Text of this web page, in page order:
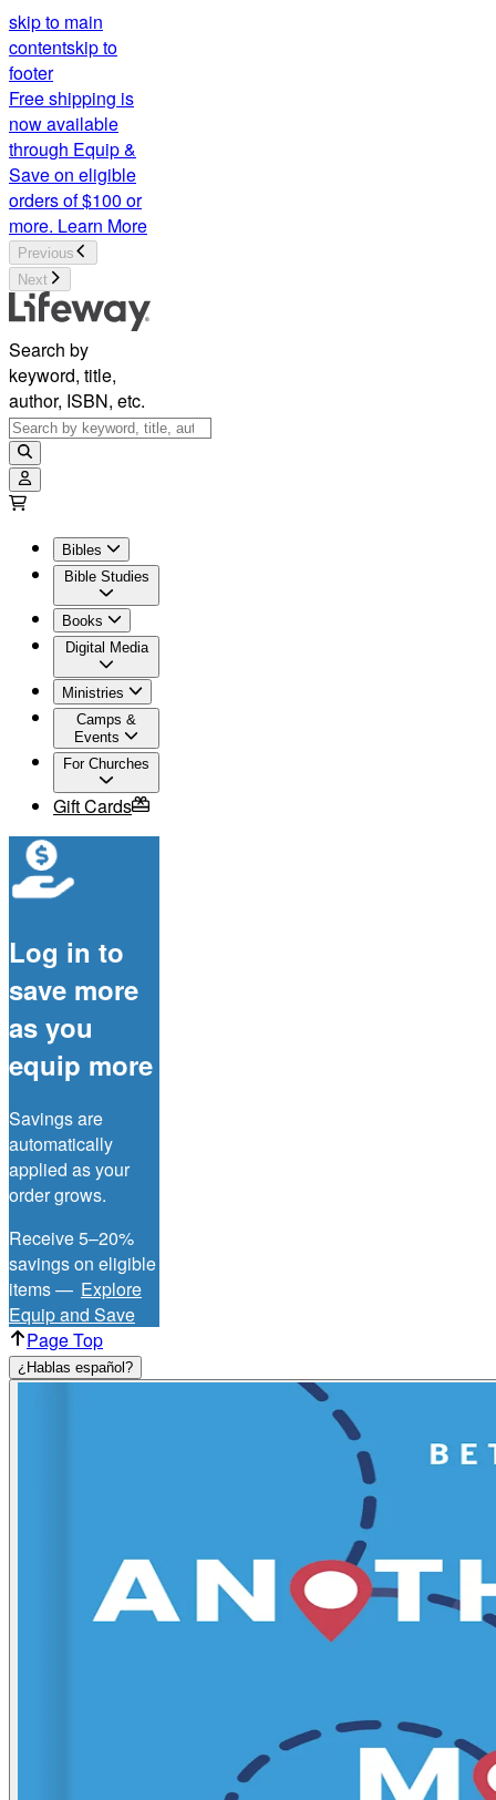
skip to main
contentskip to
footer
Free shipping is
now available
through Equip &
Save on eligible
orders of $100 or
more. Learn More
Previous
Next
Search by
keyword, title,
author, ISBN, etc.
Bibles
Bible Studies
Books
Digital Media
Ministries
Camps &
Events
For Churches
Gift Cards
Log in to
save more
as you
equip more
Savings are
automatically
applied as your
order grows.
Receive 5–20%
savings on eligible
items — Explore
Equip and Save
Page Top
¿Hablas español?